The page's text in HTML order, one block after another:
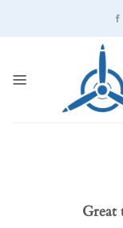
Great